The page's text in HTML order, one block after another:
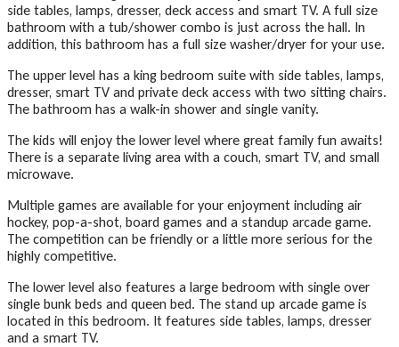
side tables, lamps, dresser, deck access and smart TV. A full size
bathroom with a tub/shower combo is just across the hall. In
addition, this bathroom has a full size washer/dryer for your use.
The upper level has a king bedroom suite with side tables, lamps,
dresser, smart TV and private deck access with two sitting chairs.
The bathroom has a walk-in shower and single vanity.
The kids will enjoy the lower level where great family fun awaits!
There is a separate living area with a couch, smart TV, and small
microwave.
Multiple games are available for your enjoyment including air
hockey, pop-a-shot, board games and a standup arcade game.
The competition can be friendly or a little more serious for the
highly competitive.
The lower level also features a large bedroom with single over
single bunk beds and queen bed. The stand up arcade game is
located in this bedroom. It features side tables, lamps, dresser
and a smart TV.